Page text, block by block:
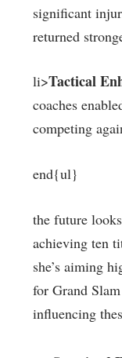
⁢significant
returned
li>Tactical
coaches
competing
end{ul}
the future
achieving ten
she’s aiming
for Grand
influencing